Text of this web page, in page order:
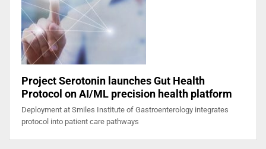
Project Serotonin launches Gut Health
Protocol on AI/ML precision health platform
Deployment at Smiles Institute of Gastroenterology integrates
protocol into patient care pathways